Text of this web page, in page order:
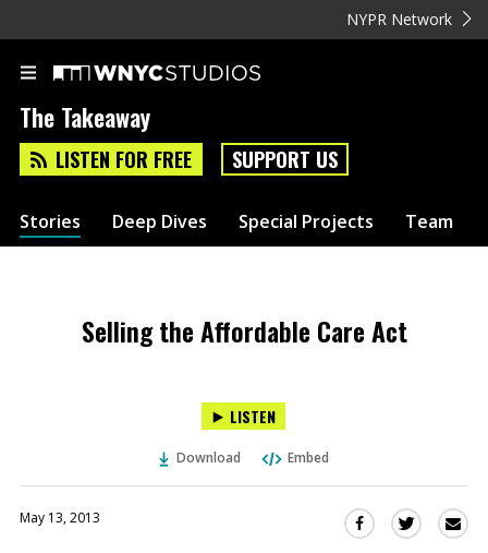
NYPR Network
The Takeaway
LISTEN FOR FREE SUPPORT US
Stories Deep Dives Special Projects Team
Selling the Affordable Care Act
LISTEN
Download Embed
May 13, 2013
Share Share